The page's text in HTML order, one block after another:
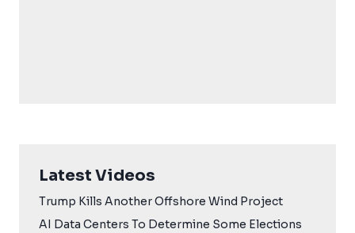
Latest Videos
Trump Kills Another Offshore Wind Project
AI Data Centers To Determine Some Elections